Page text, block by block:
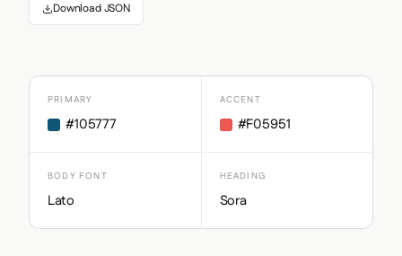
Download JSON
PRIMARY
#105777
ACCENT
#F05951
BODY FONT
Lato
HEADING
Sora